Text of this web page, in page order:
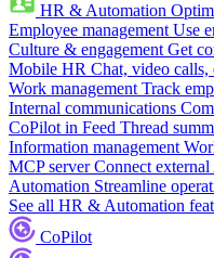
HR & Automation
Employee management Use
Culture & engagement Get
Mobile HR Chat, video
Work management Track
Internal communications
CoPilot in Feed Thread
Information management
MCP server Connect
Automation Streamline
See all HR & Automation
CoPilot